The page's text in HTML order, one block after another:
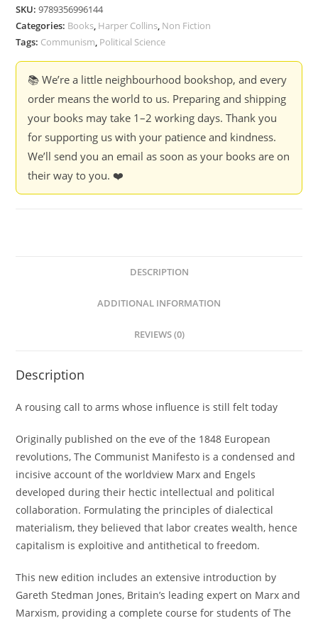
Karl
Marx,
Engels
quantity
SKU:9789356996144
Categories: Books, Harper Collins, Non Fiction
Tags: Communism, Political Science
📚 We’re a little neighbourhood bookshop, and every
order means the world to us. Preparing and shipping
your books may take 1–2 working days. Thank you
for supporting us with your patience and kindness.
We’ll send you an email as soon as your books are on
their way to you. ❤️
DESCRIPTION
ADDITIONAL INFORMATION
REVIEWS (0)
Description
A rousing call to arms whose influence is still felt today
Originally published on the eve of the 1848 European
revolutions, The Communist Manifesto is a condensed and
incisive account of the worldview Marx and Engels
developed during their hectic intellectual and political
collaboration. Formulating the principles of dialectical
materialism, they believed that labor creates wealth, hence
capitalism is exploitive and antithetical to freedom.
This new edition includes an extensive introduction by
Gareth Stedman Jones, Britain’s leading expert on Marx and
Marxism, providing a complete course for students of The